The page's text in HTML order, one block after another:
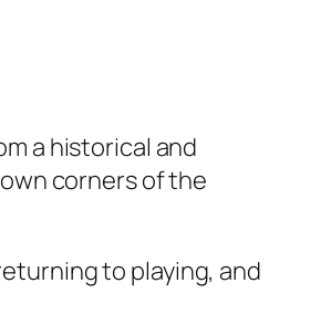
a historical and
corners of the
to playing, and